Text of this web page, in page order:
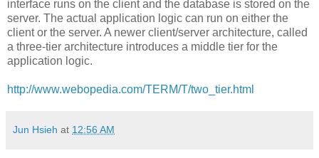
interface runs on the client and the database is stored on the
server. The actual application logic can run on either the
client or the server. A newer client/server architecture, called
a three-tier architecture introduces a middle tier for the
application logic.
http://www.webopedia.com/TERM/T/two_tier.html
Jun Hsieh at 12:56 AM